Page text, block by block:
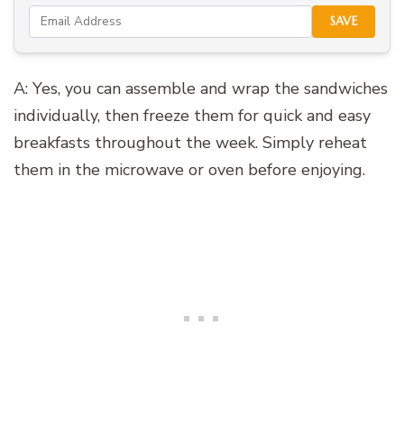
SAVE
A: Yes, you can assemble and wrap the sandwiches
individually, then freeze them for quick and easy
breakfasts throughout the week. Simply reheat
them in the microwave or oven before enjoying.